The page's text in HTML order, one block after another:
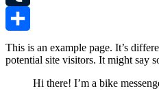
Tumblr
Share
This is an example page. It’s
potential site visitors. It might say
Hi there! I’m a bike